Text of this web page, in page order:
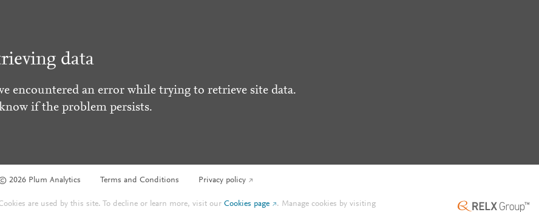
data
encountered an error while trying to retrieve site data.
if the problem persists.
2026 Plum Analytics Terms and Conditions Privacy policy
are used by this site. To decline or learn more, visit ourCookies page . Manage cookies by visiting